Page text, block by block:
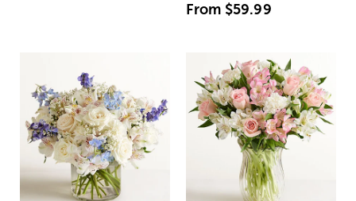
From $59.99